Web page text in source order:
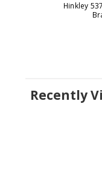
Hinkley
Recently